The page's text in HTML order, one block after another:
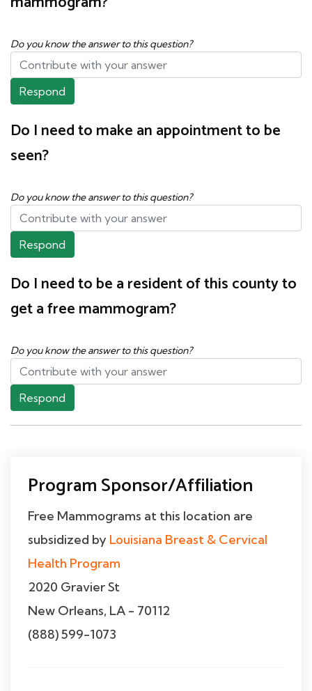
Do you know the answer to this question?
Respond
Do I need to make an appointment to be
seen?
Do you know the answer to this question?
Respond
Do I need to be a resident of this county to
get a free mammogram?
Do you know the answer to this question?
Respond
Program Sponsor/Affiliation
Free Mammograms at this location are
subsidized by Louisiana Breast & Cervical
Health Program
2020 Gravier St
New Orleans, LA - 70112
(888) 599-1073